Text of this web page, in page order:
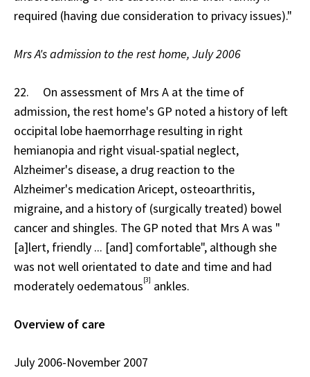
required (having due consideration to privacy issues)."
Mrs A's admission to the rest home, July 2006
22. On assessment of Mrs A at the time of
admission, the rest home's GP noted a history of left
occipital lobe haemorrhage resulting in right
hemianopia and right visual-spatial neglect,
Alzheimer's disease, a drug reaction to the
Alzheimer's medication Aricept, osteoarthritis,
migraine, and a history of (surgically treated) bowel
cancer and shingles. The GP noted that Mrs A was "
[a]lert, friendly ... [and] comfortable", although she
was not well orientated to date and time and had
moderately oedematous[3] ankles.
Overview of care
July 2006-November 2007